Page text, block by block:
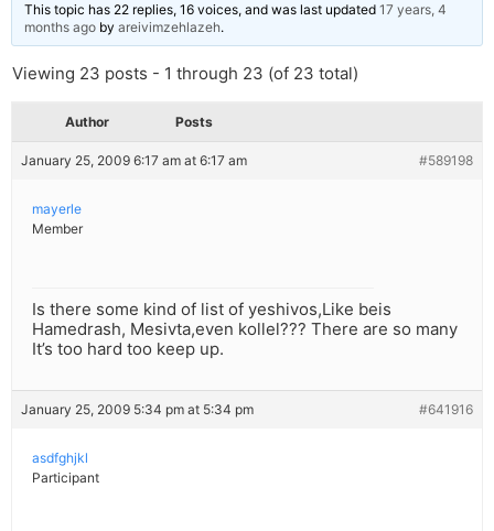
This topic has 22 replies, 16 voices, and was last updated 17 years, 4
months ago by areivimzehlazeh.
Viewing 23 posts - 1 through 23 (of 23 total)
Author Posts
January 25, 2009 6:17 am at 6:17 am #589198
mayerle
Member
Is there some kind of list of yeshivos,Like beis
Hamedrash, Mesivta,even kollel??? There are so many
It’s too hard too keep up.
January 25, 2009 5:34 pm at 5:34 pm #641916
asdfghjkl
Participant